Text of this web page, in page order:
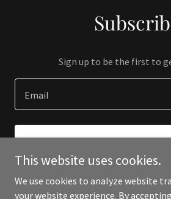
Sign up to be the first to
Email
This website uses cookies.
We use cookies to analyze website
your website experience. By